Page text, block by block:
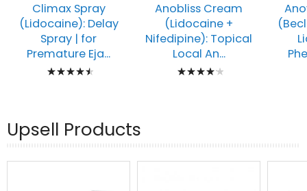
Climax Spray
(Lidocaine): Delay
Spray | for
Premature Eja...
Rating:
Anobliss Cream
(Lidocaine +
Nifedipine): Topical
Local An...
Rating:
Upsell Products